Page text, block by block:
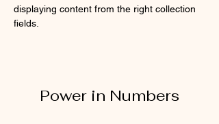
displaying content from the right collection
fields.
Power in Numbers